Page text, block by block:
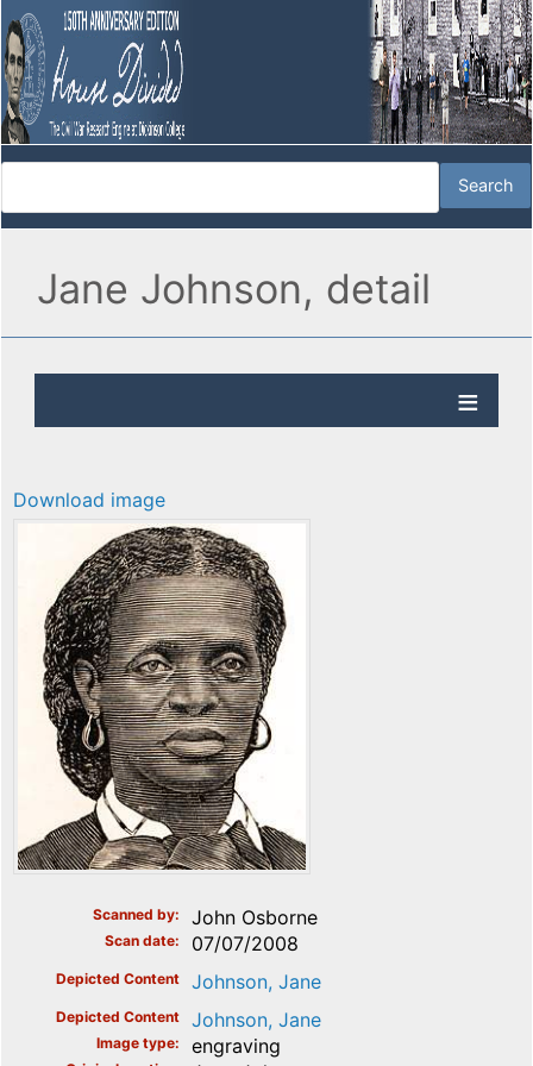
Jane Johnson, detail
Download image
Scanned by John Osborne
Scan date 07/07/2008
Depicted Content Johnson, Jane
Depicted Content Johnson, Jane
Image type engraving